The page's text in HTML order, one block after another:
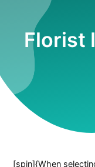
Florist
[spin]{When